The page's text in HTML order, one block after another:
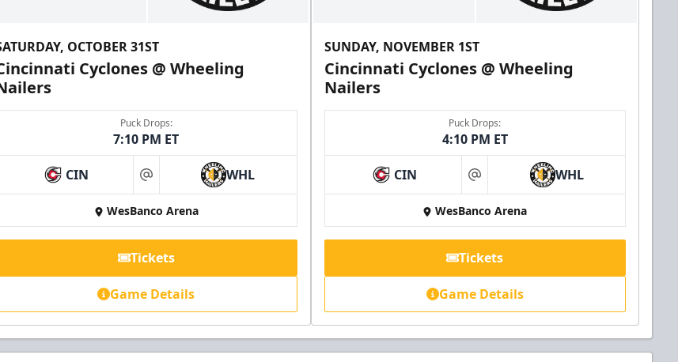
OCTOBER 31ST
Cyclones @ Wheeling
Puck Drops:
7:10 PM ET
CIN at WHL
WesBanco Arena
Tickets
Game Details
SUNDAY, NOVEMBER 1ST
Cincinnati Cyclones @ Wheeling
Nailers
Puck Drops:
4:10 PM ET
CIN at WHL
WesBanco Arena
Tickets
Game Details